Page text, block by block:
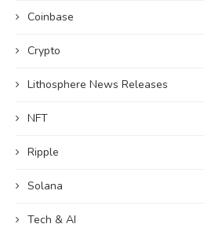
Coinbase
Crypto
Lithosphere News Releases
NFT
Ripple
Solana
Tech & AI